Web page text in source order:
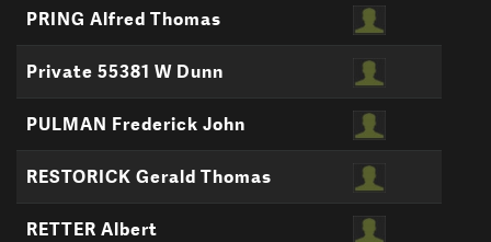
PRING Alfred Thomas
Private 55381 W Dunn
PULMAN Frederick John
RESTORICK Gerald Thomas
RETTER Albert